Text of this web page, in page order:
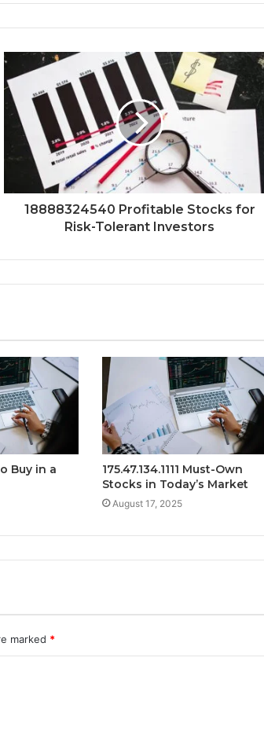
18888324540 Profitable Stocks for
Risk-Tolerant Investors
Buy in a
175.47.134.1111 Must-Own
Stocks in Today’s Market
August 17, 2025
marked *